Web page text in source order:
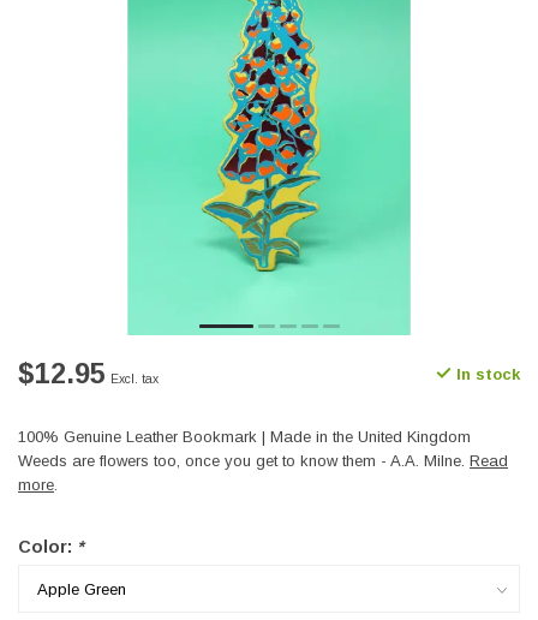
$12.95 Excl. tax In stock
100% Genuine Leather Bookmark | Made in the United Kingdom
Weeds are flowers too, once you get to know them - A.A. Milne. Read
more.
Color: *